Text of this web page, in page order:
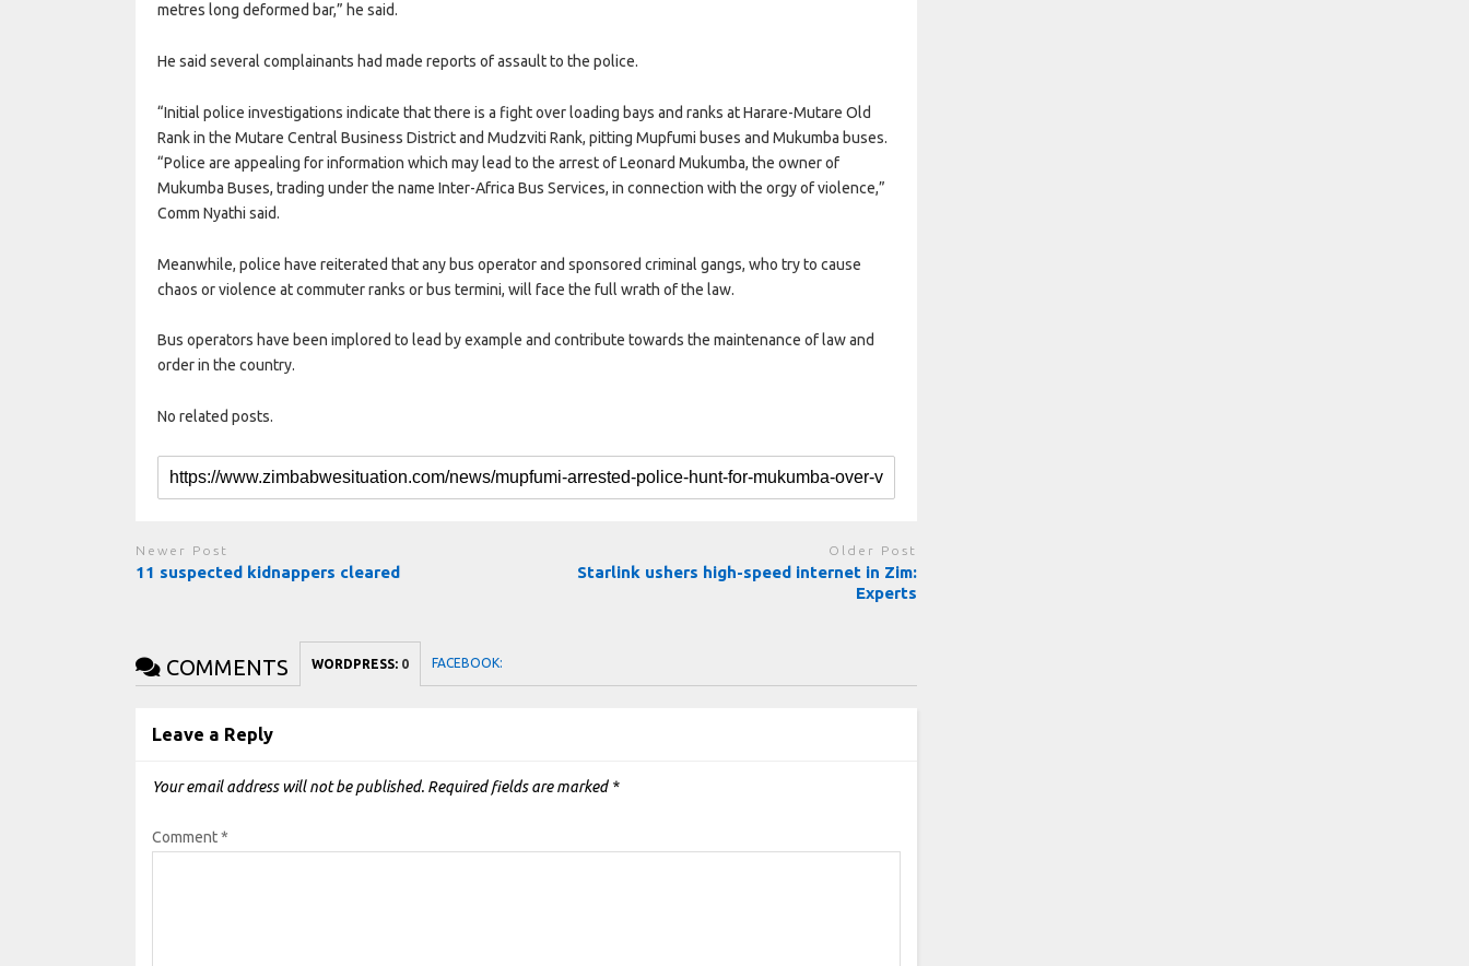
metres long deformed bar,” he said.
He said several complainants had made reports of assault to the police.
“Initial police investigations indicate that there is a fight over loading bays and ranks at Harare-Mutare Old
Rank in the Mutare Central Business District and Mudzviti Rank, pitting Mupfumi buses and Mukumba buses.
“Police are appealing for information which may lead to the arrest of Leonard Mukumba, the owner of
Mukumba Buses, trading under the name Inter-Africa Bus Services, in connection with the orgy of violence,”
Comm Nyathi said.
Meanwhile, police have reiterated that any bus operator and sponsored criminal gangs, who try to cause
chaos or violence at commuter ranks or bus termini, will face the full wrath of the law.
Bus operators have been implored to lead by example and contribute towards the maintenance of law and
order in the country.
No related posts.
Newer Post
11 suspected kidnappers cleared
Older Post
Starlink ushers high-speed internet in Zim:
Experts
COMMENTS WORDPRESS: 0 FACEBOOK:
Leave a Reply
Your email address will not be published. Required fields are marked *
Comment*